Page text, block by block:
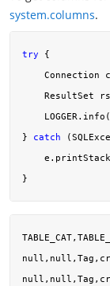
system.columns.
try {
Connection
ResultSet
} catch